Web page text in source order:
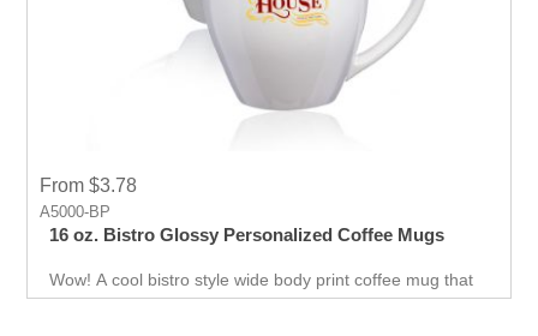
From $3.78
A5000-BP
16 oz. Bistro Glossy Personalized Coffee Mugs
Wow! A cool bistro style wide body print coffee mug that
your customers will love and keep them motivated.